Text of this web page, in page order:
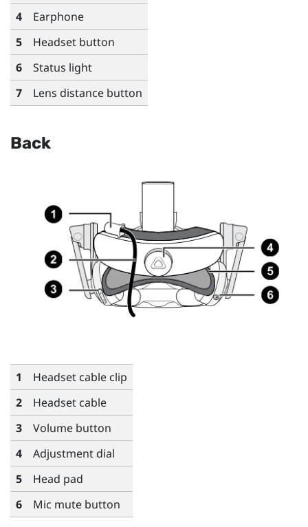
4
Earphone
5
Headset button
6
Status light
7
Lens distance button
Back
1
Headset cable clip
2
Headset cable
3
Volume button
4
Adjustment dial
5
Head pad
6
Mic mute button